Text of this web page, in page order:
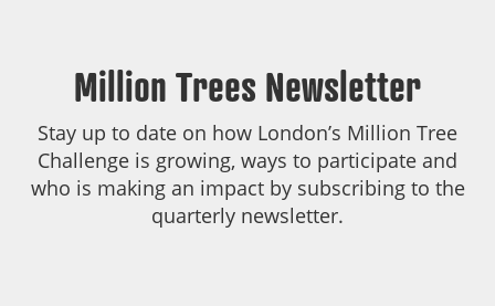
Million Trees Newsletter
Stay up to date on how London’s Million Tree
Challenge is growing, ways to participate and
who is making an impact by subscribing to the
quarterly newsletter.